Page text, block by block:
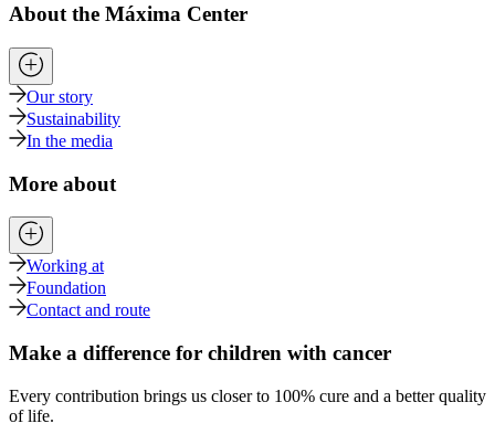
About the Máxima Center
Our story
Sustainability
In the media
More about
Working at
Foundation
Contact and route
Make a difference for children with cancer
Every contribution brings us closer to 100% cure and a better quality
of life.